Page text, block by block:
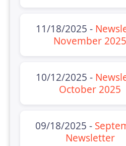
11/18/2025 -
November 2025
10/12/2025 -
October 2025
09/18/2025 -
Newsletter